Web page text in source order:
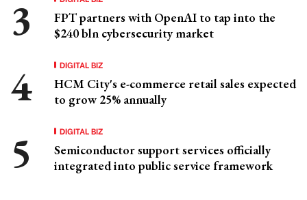
FPT partners with OpenAI to tap into the
$240 bln cybersecurity market
DIGITAL BIZ
HCM City's e-commerce retail sales expected
to grow 25% annually
DIGITAL BIZ
Semiconductor support services officially
integrated into public service framework